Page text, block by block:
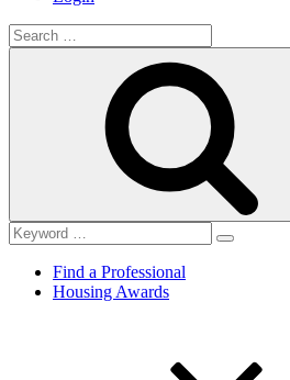
Search
for:
Find a Professional
Housing Awards